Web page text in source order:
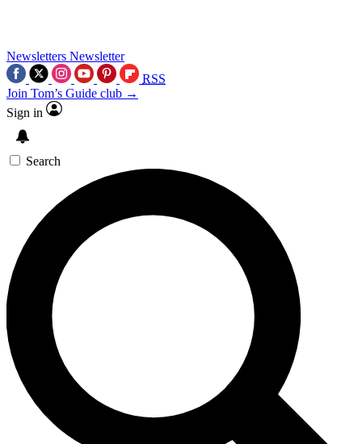
Newsletters Newsletter
RSS
Join Tom’s Guide club →
Sign in
Search